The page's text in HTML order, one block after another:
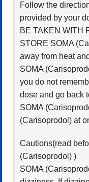
Follow the
provided by your
BE TAKEN WITH
STORE SOMA
away from heat
SOMA
you do not
dose and go back
SOMA
(Carisoprodol) at
Cautions(read
(Carisoprodol) )
SOMA